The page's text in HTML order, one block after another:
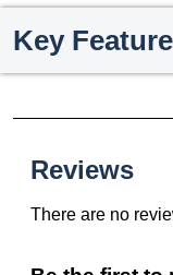
Key
Reviews
There are no